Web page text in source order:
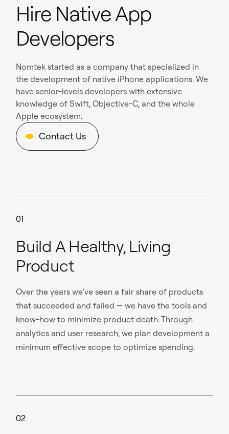
Hire Native App
Developers
Nomtek started as a company that specialized in
the development of native iPhone applications. We
have senior-levels developers with extensive
knowledge of Swift, Objective-C, and the whole
Apple ecosystem.
Contact Us
01
Build A Healthy, Living
Product
Over the years we’ve seen a fair share of products
that succeeded and failed — we have the tools and
know-how to minimize product death. Through
analytics and user research, we plan development a
minimum effective scope to optimize spending.
02